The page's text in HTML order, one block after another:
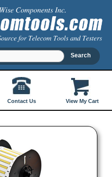
View My Cart
Contact Us